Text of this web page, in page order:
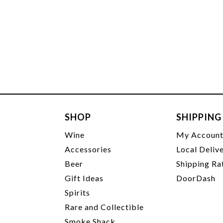
SHOP
Wine
Accessories
Beer
Gift Ideas
Spirits
Rare and Collectible
SHIPPING
My Account
Local
Shipping
DoorDash